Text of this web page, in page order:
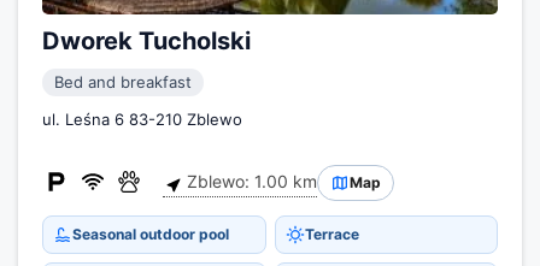
Dworek Tucholski
Bed and breakfast
ul. Leśna 6 83-210 Zblewo
Zblewo: 1.00 km Map
Seasonal outdoor pool Terrace